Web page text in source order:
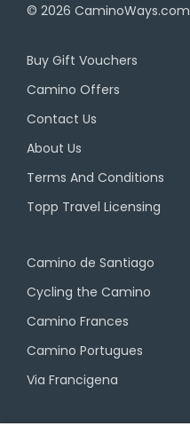
© 2026 CaminoWays.com
Buy Gift Vouchers
Camino Offers
Contact Us
About Us
Terms And Conditions
Topp Travel Licensing
Camino de Santiago
Cycling the Camino
Camino Frances
Camino Portugues
Via Francigena